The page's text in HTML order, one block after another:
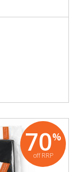
70%
off RRP